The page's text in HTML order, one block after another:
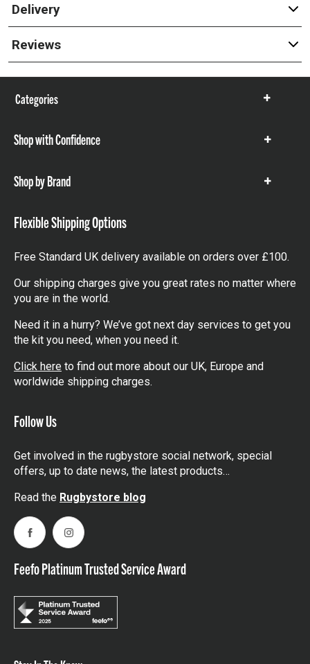
Delivery
Reviews
Categories
Show
Shop with Confidence
Show
Shop by Brand
Show
Flexible Shipping Options
Free Standard UK delivery available on orders over £100.
Our shipping charges give you great rates no matter where
you are in the world.
Need it in a hurry? We’ve got next day services to get you
the kit you need, when you need it.
Click here to find out more about our UK, Europe and
worldwide shipping charges.
Follow Us
Get involved in the rugbystore social network, special
offers, up to date news, the latest products…
Read the Rugbystore blog
FacebookInstagram
Feefo Platinum Trusted Service Award